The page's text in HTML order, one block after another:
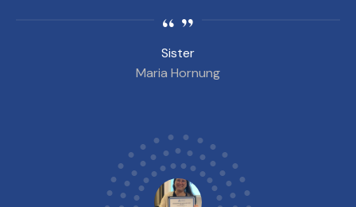
Sister
Maria Hornung